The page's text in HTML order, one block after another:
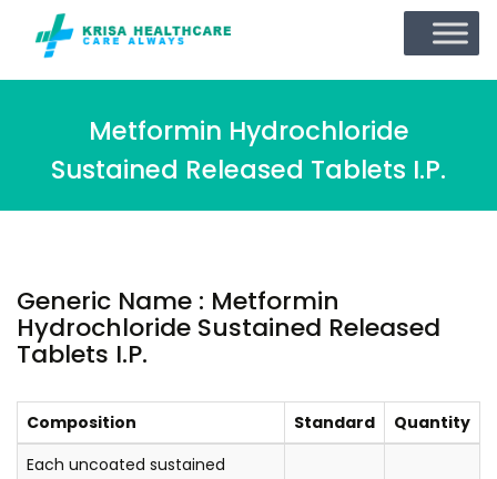
Metformin Hydrochloride
Sustained Released Tablets I.P.
Generic Name : Metformin
Hydrochloride Sustained Released
Tablets I.P.
Composition Standard
Quantity
Each uncoated sustained